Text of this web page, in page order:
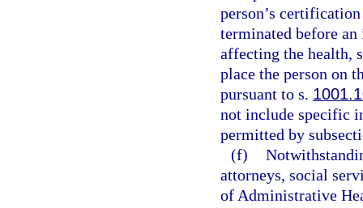
person’s
terminated before
affecting the health,
place the person on
pursuant to s.
not include specific
permitted by
(f)
attorneys, social
of Administrative